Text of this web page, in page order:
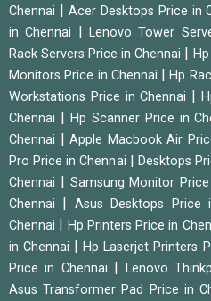
Chennai
Acer Desktops Price in
in Chennai
Lenovo Tower
Rack Servers Price in Chennai
Monitors Price in Chennai
|Hp
Workstations Price in Chennai
Chennai
Hp Scanner Price in
Chennai
|Apple Macbook Air
Pro Price in Chennai
Desktops
Chennai
Samsung Monitor
Chennai
Asus Desktops Price
Chennai
Hp Printers Price in
in Chennai
|Hp Laserjet Printers
Price in Chennai
Lenovo
Asus Transformer Pad Price in